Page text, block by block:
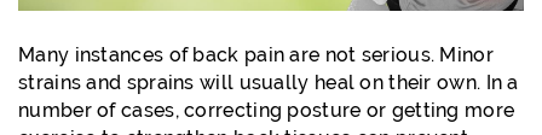
Many instances of back pain are not serious. Minor
strains and sprains will usually heal on their own. In a
number of cases, correcting posture or getting more